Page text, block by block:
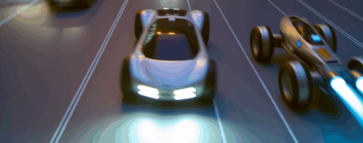
dealerships, we explore how these entities are tuning up
their operations to meet new consumer demands and
comply with tightening regulations. Additionally, we'll
shift gears to examine the critical role of vehicle
maintenance, automotive repair, and car rental services
in this comprehensive ecosystem. Engaging with the
themes of supply chain management, automotive